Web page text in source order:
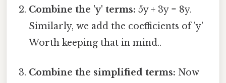
Combine the 'y' terms: 5y + 3y = 8y.
Similarly, we add the coefficients of 'y'
Worth keeping that in mind..
Combine the simplified terms: Now